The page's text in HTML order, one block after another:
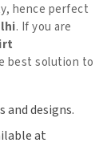
hence perfect
. If you are
best solution to
and designs.
at